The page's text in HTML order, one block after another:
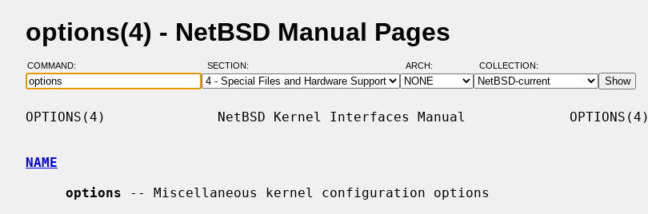
options(4) - NetBSD Manual Pages
COMMAND: SECTION: ARCH: COLLECTION:
OPTIONS(4)              NetBSD Kernel Interfaces Manual             OPTIONS(4)
NAME
options -- Miscellaneous kernel configuration options